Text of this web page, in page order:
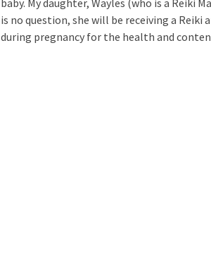
baby. My daughter, Wayles (who is a Reiki
is no question, she will be receiving a
during pregnancy for the health and